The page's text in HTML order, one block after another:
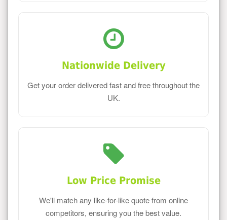
Nationwide Delivery
Get your order delivered fast and free throughout the
UK.
Low Price Promise
We'll match any like-for-like quote from online
competitors, ensuring you the best value.